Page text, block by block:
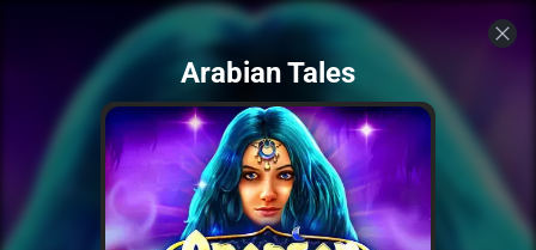
Arabian Tales